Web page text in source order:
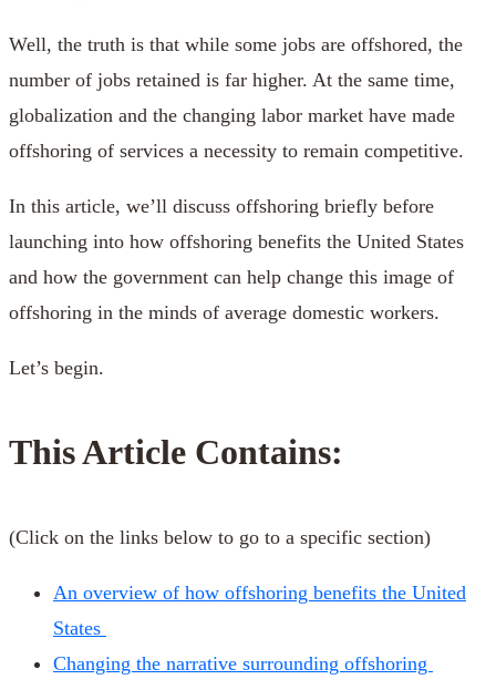
Well, the truth is that while some jobs are offshored, the
number of jobs retained is far higher. At the same time,
globalization and the changing labor market have made
offshoring of services a necessity to remain competitive.
In this article, we’ll discuss offshoring briefly before
launching into how offshoring benefits the United States
and how the government can help change this image of
offshoring in the minds of average domestic workers.
Let’s begin.
This Article Contains:
(Click on the links below to go to a specific section)
An overview of how offshoring benefits the United
States
Changing the narrative surrounding offshoring